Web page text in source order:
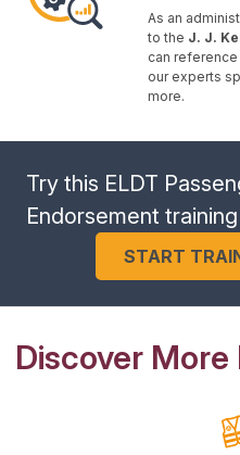
As an
to the J. J.
can
our experts
more.
Try this ELDT
Endorsement
START
Discover More